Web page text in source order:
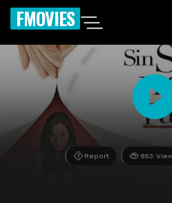
FMOVIES
Report 853